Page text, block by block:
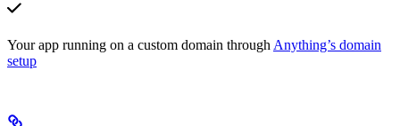
Your app running on a custom domain through Anything’s domain
setup